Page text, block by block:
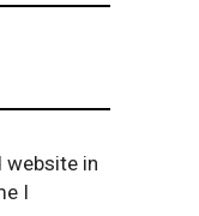
website in
I